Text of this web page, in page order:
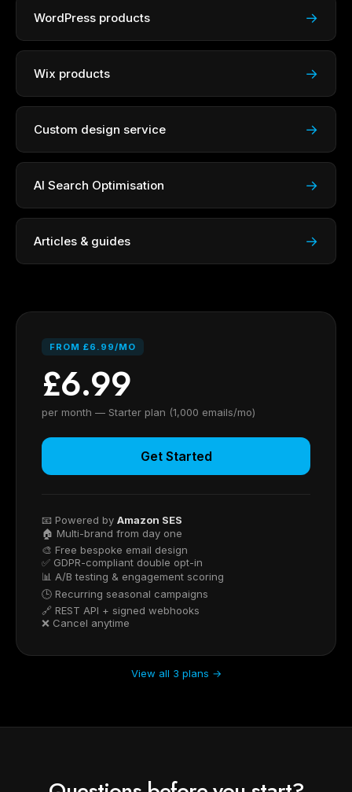
WordPress products →
Wix products →
Custom design service →
AI Search Optimisation →
Articles & guides →
FROM £6.99/MO
£6.99
per month — Starter plan (1,000 emails/mo)
Get Started
📧 Powered by Amazon SES
🏠 Multi-brand from day one
🎨 Free bespoke email design
✅ GDPR-compliant double opt-in
📊 A/B testing & engagement scoring
🕒 Recurring seasonal campaigns
🔗 REST API + signed webhooks
❌ Cancel anytime
View all 3 plans →